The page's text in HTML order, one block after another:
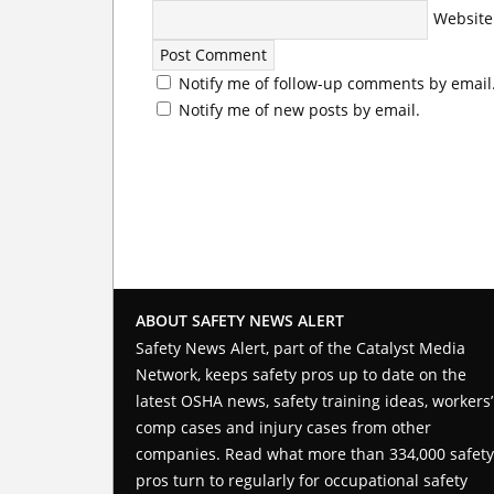
Website
Notify me of follow-up comments by
Notify me of new posts by email.
ABOUT SAFETY NEWS ALERT
Safety News Alert, part of the Catalyst Media
Network, keeps safety pros up to date on the
latest OSHA news, safety training ideas, workers’
comp cases and injury cases from other
companies. Read what more than 334,000 safety
pros turn to regularly for occupational safety